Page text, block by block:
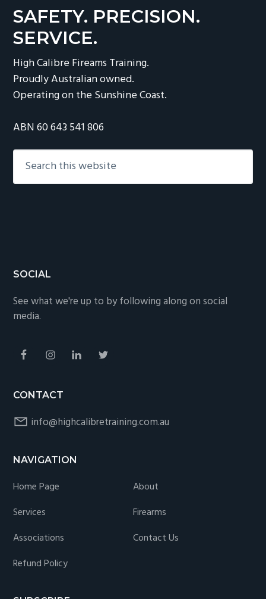
SAFETY. PRECISION.
SERVICE.
High Calibre Fireams Training.
Proudly Australian owned.
Operating on the Sunshine Coast.
ABN 60 643 541 806
Search
this
website
Footer
SOCIAL
See what we're up to by following along on social
media.
CONTACT
info@highcalibretraining.com.au
NAVIGATION
Home Page
About
Services
Firearms
Associations
Contact Us
Refund Policy